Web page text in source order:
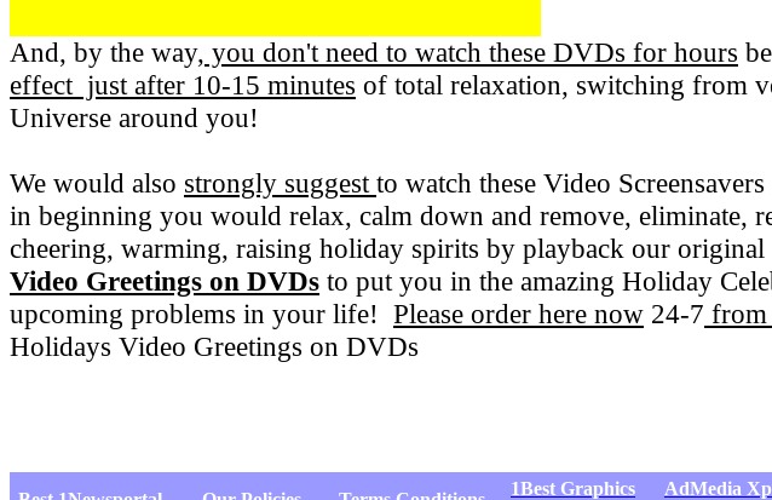
And, by the way, you don't need to watch these DVDs for hours
effect just after 10-15 minutes of total relaxation, switching from
Universe around you!
We would also strongly suggest to watch these Video
in beginning you would relax, calm down and remove, eliminate,
cheering, warming, raising holiday spirits by playback our
Video Greetings on DVDs to put you in the amazing Holiday
upcoming problems in your life! Please order here now 24-7 from
Holidays Video Greetings on DVDs
1Best Graphics
AdMedia